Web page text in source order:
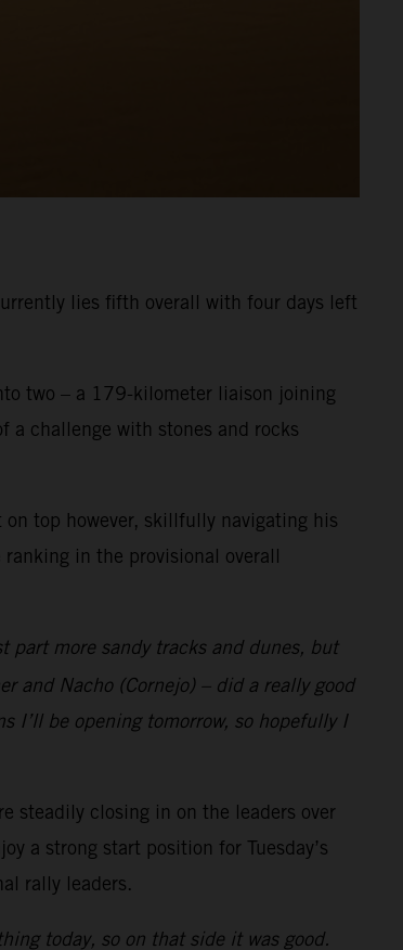
lies fifth overall with four days left
two – a 179-kilometer liaison joining
a challenge with stones and rocks
top however, skillfully navigating his
in the provisional overall
part more sandy tracks and dunes, but
and Nacho (Cornejo) – did a really good
I’ll be opening tomorrow, so hopefully I
steadily closing in on the leaders over
a strong start position for Tuesday’s
rally leaders.
today, so on that side it was good.